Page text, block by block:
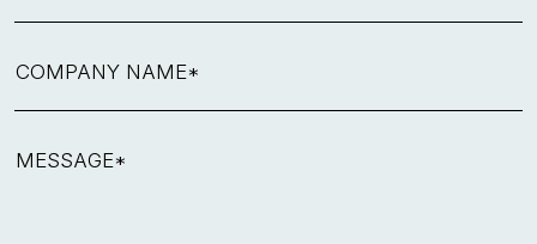
COMPANY NAME*
MESSAGE*